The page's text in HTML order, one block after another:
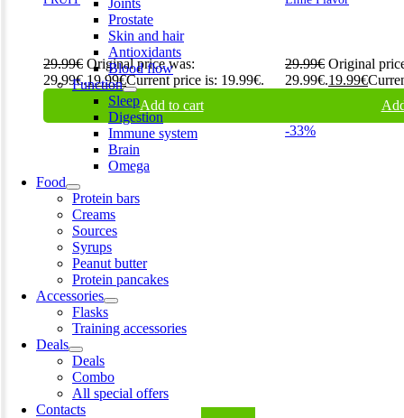
Joints
Prostate
Skin and hair
Antioxidants
Blood flow
Function
Sleep
Digestion
Immune system
Brain
Omega
Food
Protein bars
Creams
Sources
Syrups
Peanut butter
Protein pancakes
Accessories
Flasks
Training accessories
Deals
Deals
Combo
All special offers
Contacts
29.99€ Original price was:
29.99€.19.99€Current price is: 19.99€.
Add to cart
29.99€ Original
29.99€.19.99€
-33%